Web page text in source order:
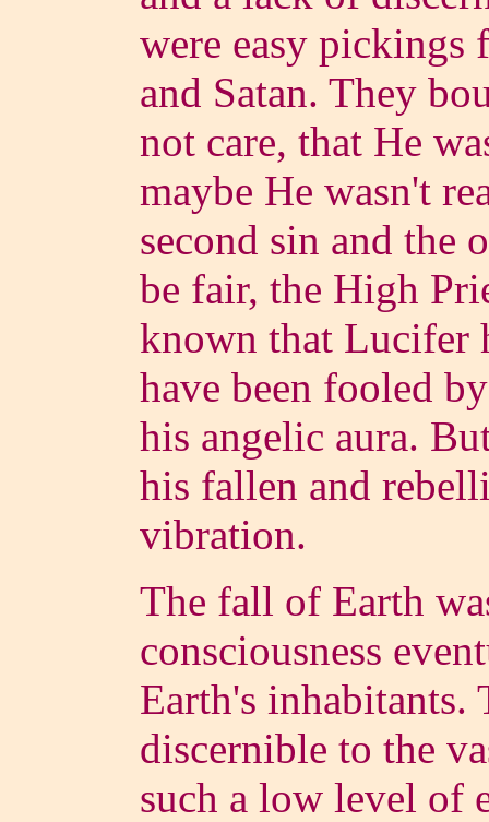
were easy pickings
and Satan. They
not care, that He
maybe He wasn't
second sin and the
be fair, the High
known that Lucifer
have been fooled
his angelic aura.
his fallen and
vibration.
The fall of Earth
consciousness
Earth's inhabitants.
discernible to the
such a low level of